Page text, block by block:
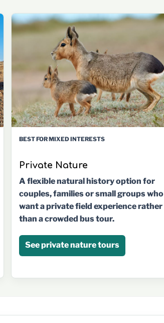
BEST FOR MIXED INTERESTS
Private Nature
A flexible natural history option for
couples, families or small groups who
want a private field experience rather
than a crowded bus tour.
See private nature tours